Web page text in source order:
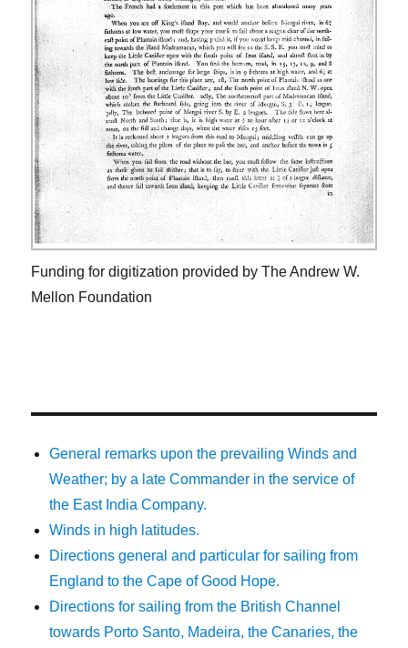
Funding for digitization provided by The Andrew W.
Mellon Foundation
General remarks upon the prevailing Winds and
Weather; by a late Commander in the service of
the East India Company.
Winds in high latitudes.
Directions general and particular for sailing from
England to the Cape of Good Hope.
Directions for sailing from the British Channel
towards Porto Santo, Madeira, the Canaries, the